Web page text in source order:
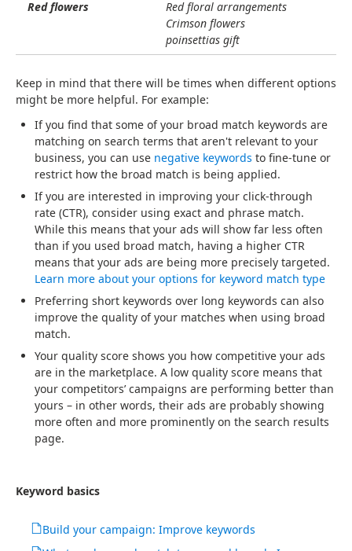
Keyword basics
Build your campaign: Improve keywords
Red flowers
Red floral arrangements
Crimson flowers
poinsettias gift
Keep in mind that there will be times when different options
might be more helpful. For example:
If you find that some of your broad match keywords are
matching on search terms that aren't relevant to your
business, you can use negative keywords to fine-tune or
restrict how the broad match is being applied.
If you are interested in improving your click-through
rate (CTR), consider using exact and phrase match.
While this means that your ads will show far less often
than if you used broad match, having a higher CTR
means that your ads are being more precisely targeted.
Learn more about your options for keyword match type
Preferring short keywords over long keywords can also
improve the quality of your matches when using broad
match.
Your quality score shows you how competitive your ads
are in the marketplace. A low quality score means that
your competitors’ campaigns are performing better than
yours – in other words, their ads are probably showing
more often and more prominently on the search results
page.